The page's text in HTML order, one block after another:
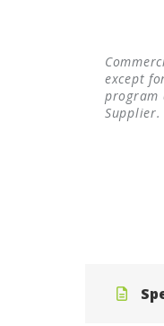
except
program